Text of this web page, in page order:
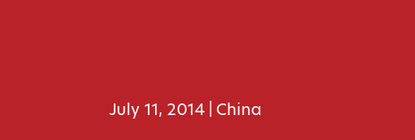
July 11, 2014 China